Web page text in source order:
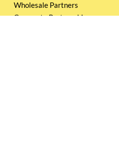
Wholesale Partners
Corporate Partnership